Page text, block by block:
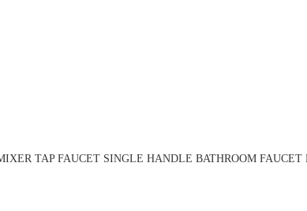
TAP FAUCET SINGLE HANDLE BATHROOM FAUCET